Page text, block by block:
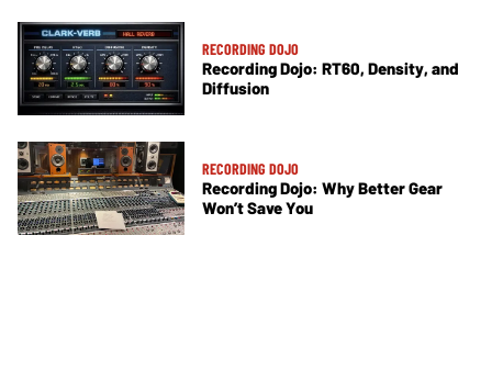
RECORDING DOJO
Recording Dojo: RT60, Density, and
Diffusion
RECORDING DOJO
Recording Dojo: Why Better Gear
Won’t Save You